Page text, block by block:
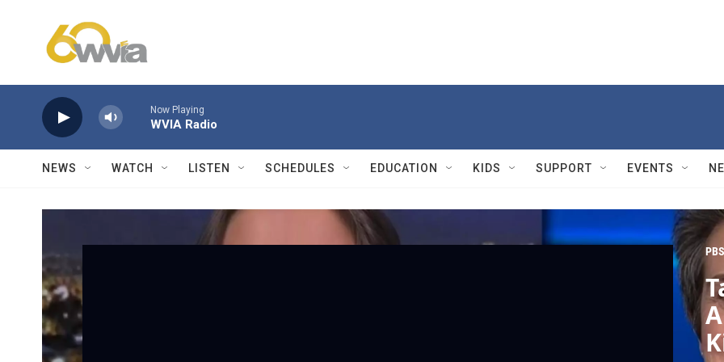
Now Playing
WVIA Radio
NEWS WATCH LISTEN SCHEDULES EDUCATION KIDS SUPPORT EVENTS